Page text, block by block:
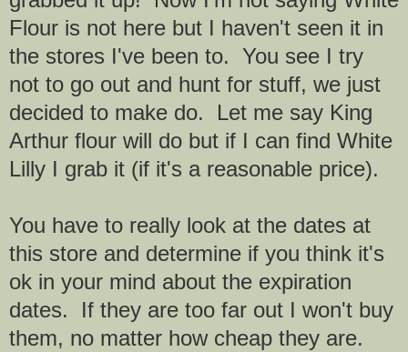
Flour is not here but I haven't seen it in
the stores I've been to. You see I try
not to go out and hunt for stuff, we just
decided to make do. Let me say King
Arthur flour will do but if I can find White
Lilly I grab it (if it's a reasonable price).
You have to really look at the dates at
this store and determine if you think it's
ok in your mind about the expiration
dates. If they are too far out I won't buy
them, no matter how cheap they are.